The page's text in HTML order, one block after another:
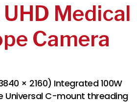
Medical
Camera
× 2160) Integrated 100W
Universal C-mount threading